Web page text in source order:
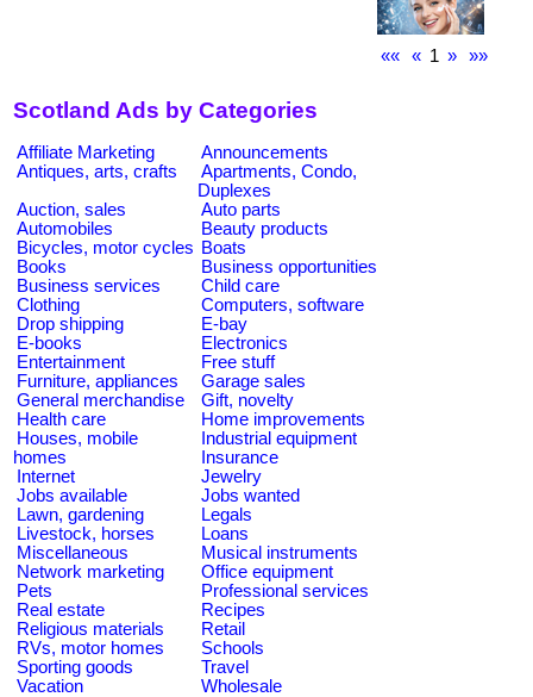
«« « 1 » »»
Scotland Ads by Categories
Affiliate Marketing
Announcements
Antiques, arts, crafts
Apartments, Condo,
Duplexes
Auction, sales
Auto parts
Automobiles
Beauty products
Bicycles, motor cycles Boats
Books
Business opportunities
Business services
Child care
Clothing
Computers, software
Drop shipping
E-bay
E-books
Electronics
Entertainment
Free stuff
Furniture, appliances
Garage sales
General merchandise
Gift, novelty
Health care
Home improvements
Houses, mobile
homes
Industrial equipment
Insurance
Internet
Jewelry
Jobs available
Jobs wanted
Lawn, gardening
Legals
Livestock, horses
Loans
Miscellaneous
Musical instruments
Network marketing
Office equipment
Pets
Professional services
Real estate
Recipes
Religious materials
Retail
RVs, motor homes
Schools
Sporting goods
Travel
Vacation
Wholesale